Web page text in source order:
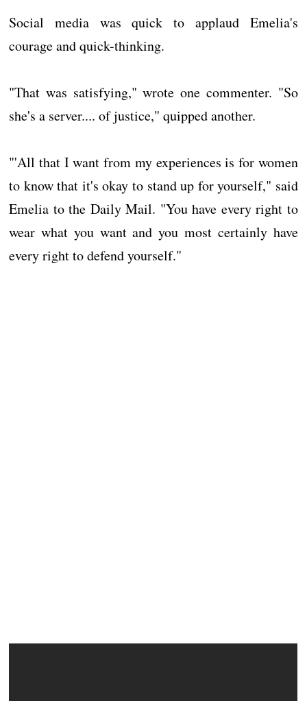
Social media was quick to applaud Emelia's
courage and quick-thinking.
"That was satisfying," wrote one commenter. "So
she's a server.... of justice," quipped another.
"'All that I want from my experiences is for women
to know that it's okay to stand up for yourself," said
Emelia to the Daily Mail. "You have every right to
wear what you want and you most certainly have
every right to defend yourself."